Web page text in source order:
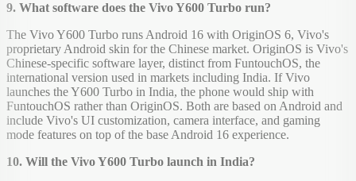
9. What software does the Vivo Y600 Turbo run?
The Vivo Y600 Turbo runs Android 16 with OriginOS 6, Vivo's
proprietary Android skin for the Chinese market. OriginOS is Vivo's
Chinese-specific software layer, distinct from FuntouchOS, the
international version used in markets including India. If Vivo
launches the Y600 Turbo in India, the phone would ship with
FuntouchOS rather than OriginOS. Both are based on Android and
include Vivo's UI customization, camera interface, and gaming
mode features on top of the base Android 16 experience.
10. Will the Vivo Y600 Turbo launch in India?